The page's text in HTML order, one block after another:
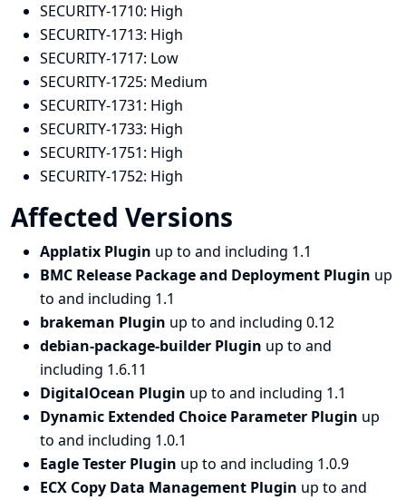
SECURITY-1710: High
SECURITY-1713: High
SECURITY-1717: Low
SECURITY-1725: Medium
SECURITY-1731: High
SECURITY-1733: High
SECURITY-1751: High
SECURITY-1752: High
Affected Versions
Applatix Plugin up to and including 1.1
BMC Release Package and Deployment Plugin up
to and including 1.1
brakeman Plugin up to and including 0.12
debian-package-builder Plugin up to and
including 1.6.11
DigitalOcean Plugin up to and including 1.1
Dynamic Extended Choice Parameter Plugin up
to and including 1.0.1
Eagle Tester Plugin up to and including 1.0.9
ECX Copy Data Management Plugin up to and